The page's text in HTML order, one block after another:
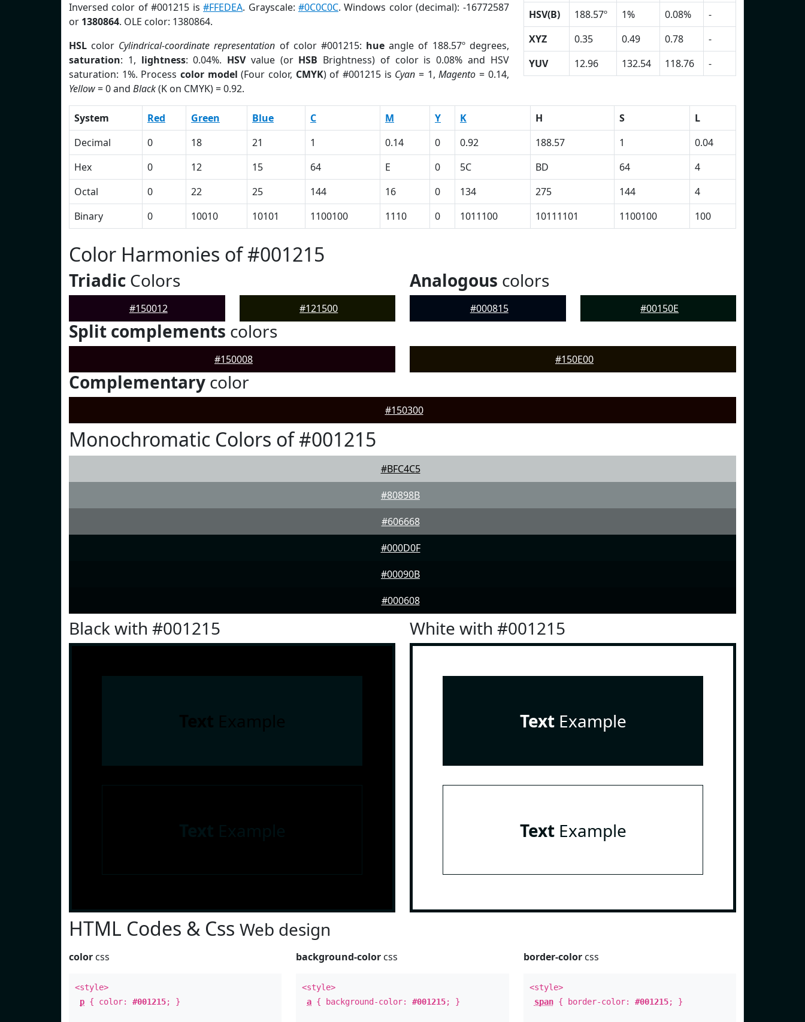
Inversed color of #001215 is#FFEDEA. Grayscale: #0C0C0C. Windows color (decimal): -16772587
or 1380864. OLE color: 1380864.
HSL color Cylindrical-coordinate representation of color #001215: hue angle of 188.57º degrees,
saturation: 1, lightness: 0.04%. HSVvalue (or HSB Brightness) of color is 0.08% and HSV
saturation: 1%. Process color model (Four color, CMYK) of #001215 is Cyan = 1,Magento = 0.14,
Yellow= 0 and Black(K on CMYK) = 0.92.
HSV(B)
188.57º 1% 0.08%
-
XYZ
0.35 0.49 0.78
-
YUV
12.96 132.54 118.76 -
System Red Green Blue C M Y K H S
L
Decimal
0 18 21 1 0.14 0 0.92 188.57 1
0.04
Hex
0 12 15 64 E 0 5C BD 64
4
Octal
0 22 25 144 16 0 134 275 144
4
Binary
0 10010 10101 1100100 1110 0 1011100 10111101 1100100 100
Color Harmonies of #001215
Triadic Colors
#150012 #121500
Analogous colors
#000815 #00150E
Split complements colors
#150008 #150E00
Complementary color
#150300
Monochromatic Colors of #001215
#BFC4C5
#80898B
#606668
#000D0F
#00090B
#000608
Black with #001215 White with #001215
TextExample
TextExample
HTML Codes & Css Web design
color css
<style>
p { color: #001215; }
background-color css
<style>
a { background-color:#001215; }
border-colorcss
<style>
span{ border-color: #001215; }